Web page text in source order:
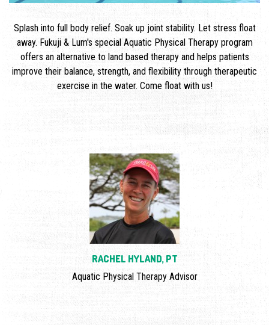
Splash into full body relief. Soak up joint stability. Let stress float
away. Fukuji & Lum's special Aquatic Physical Therapy program
offers an alternative to land based therapy and helps patients
improve their balance, strength, and flexibility through therapeutic
exercise in the water. Come float with us!
RACHEL HYLAND, PT
Aquatic Physical Therapy Advisor